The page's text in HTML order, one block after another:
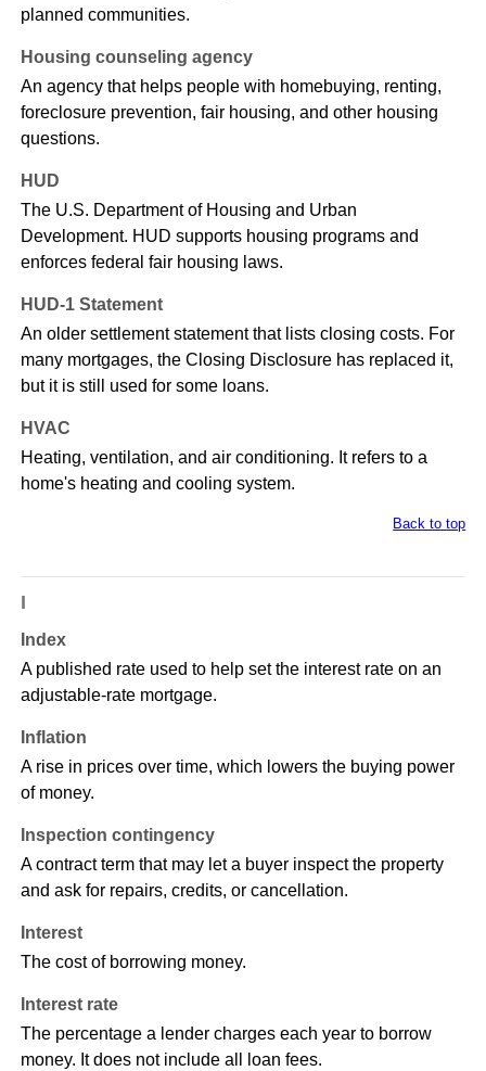
planned communities.
Housing counseling agency
An agency that helps people with homebuying, renting,
foreclosure prevention, fair housing, and other housing
questions.
HUD
The U.S. Department of Housing and Urban
Development. HUD supports housing programs and
enforces federal fair housing laws.
HUD-1 Statement
An older settlement statement that lists closing costs. For
many mortgages, the Closing Disclosure has replaced it,
but it is still used for some loans.
HVAC
Heating, ventilation, and air conditioning. It refers to a
home's heating and cooling system.
Back to top
I
Index
A published rate used to help set the interest rate on an
adjustable-rate mortgage.
Inflation
A rise in prices over time, which lowers the buying power
of money.
Inspection contingency
A contract term that may let a buyer inspect the property
and ask for repairs, credits, or cancellation.
Interest
The cost of borrowing money.
Interest rate
The percentage a lender charges each year to borrow
money. It does not include all loan fees.